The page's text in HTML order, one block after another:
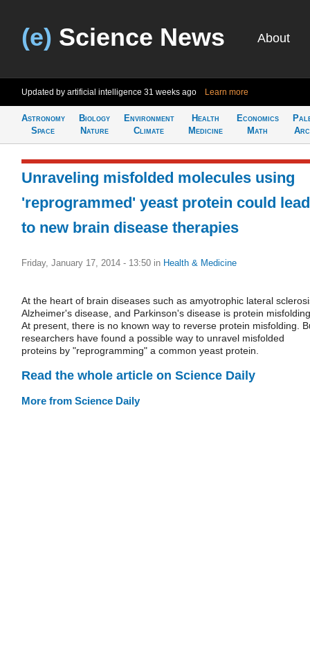
(e) Science News About
Updated by artificial intelligence 31 weeks ago Learn more
Astronomy
Space
Biology
Nature
Environment
Climate
Health
Medicine
Economics
Math
Unraveling misfolded molecules using
'reprogrammed' yeast protein could lead
to new brain disease therapies
Friday, January 17, 2014 - 13:50 in Health & Medicine
At the heart of brain diseases such as amyotrophic lateral
Alzheimer's disease, and Parkinson's disease is protein
At present, there is no known way to reverse protein misfolding.
researchers have found a possible way to unravel misfolded
proteins by "reprogramming" a common yeast protein.
Read the whole article on Science Daily
More from Science Daily